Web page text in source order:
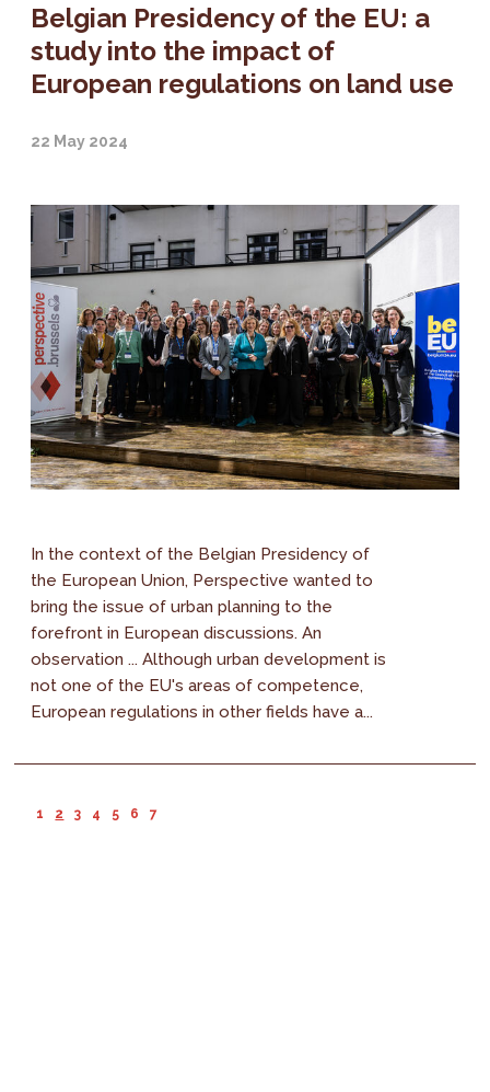
Belgian Presidency of the EU: a
study into the impact of
European regulations on land use
22 May 2024
In the context of the Belgian Presidency of
the European Union, Perspective wanted to
bring the issue of urban planning to the
forefront in European discussions. An
observation ... Although urban development is
not one of the EU's areas of competence,
European regulations in other fields have a...
1 2 3 4 5 6 7